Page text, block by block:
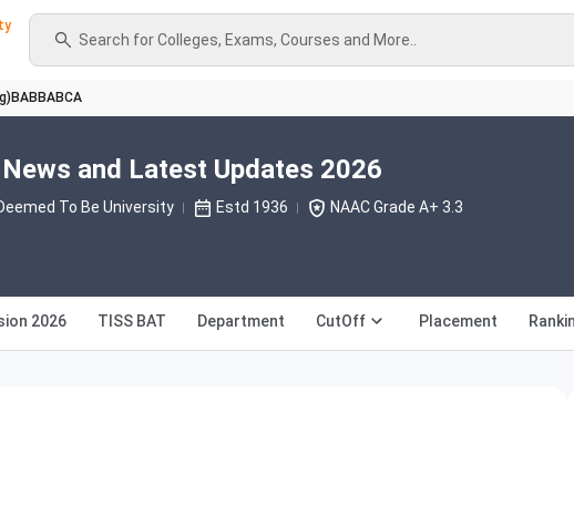
Search for Colleges, Exams, Courses and More..
BABBABCA
and Latest Updates 2026
To Be University Estd 1936 NAAC Grade A+ 3.3
2026 TISS BAT Department CutOff Placement